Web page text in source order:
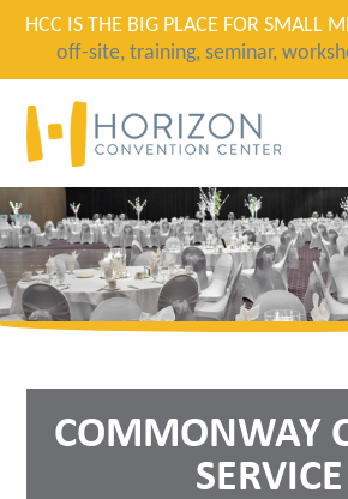
HCC IS THE BIG PLACE FOR SMALL
off-site, training, seminar,
COMMONWAY
SERVICE